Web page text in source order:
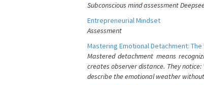
Subconscious mind assessment
Entrepreneurial Mindset
Assessment
Mastering Emotional Detachment:
Mastered detachment means
creates observer distance. They
describe the emotional weather